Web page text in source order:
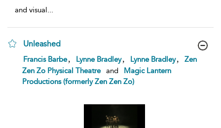
and visual...
Unleashed
show
result
details
Francis Barbe Lynne Bradley Lynne Bradley
Zen
Zen Zo Physical Theatre
and
Magic Lantern
Productions (formerly Zen Zen Zo)